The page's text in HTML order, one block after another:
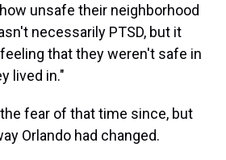
unsafe their neighborhood
necessarily PTSD, but it
that they weren't safe in
lived in."
fear of that time since, but
Orlando had changed.